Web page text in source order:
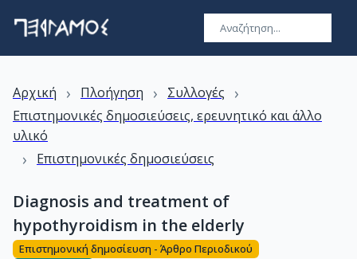
Αρχική › Πλοήγηση › Συλλογές ›
Επιστημονικές δημοσιεύσεις, ερευνητικό και άλλο
υλικό
› Επιστημονικές δημοσιεύσεις
Diagnosis and treatment of
hypothyroidism in the elderly
Επιστημονική δημοσίευση - Άρθρο Περιοδικού